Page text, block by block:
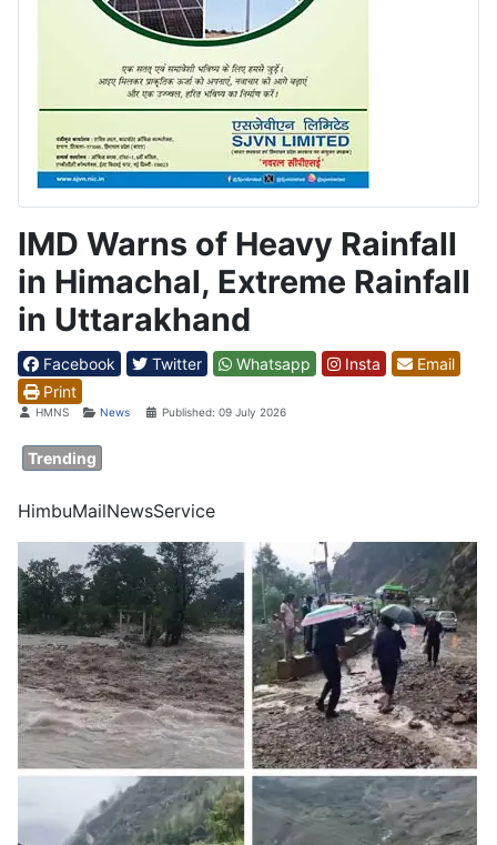
IMD Warns of Heavy Rainfall
in Himachal, Extreme Rainfall
in Uttarakhand
Facebook Twitter Whatsapp Insta
Email
Print
DetailsHMNS News Published: 09 July 2026
Trending
HimbuMailNewsService